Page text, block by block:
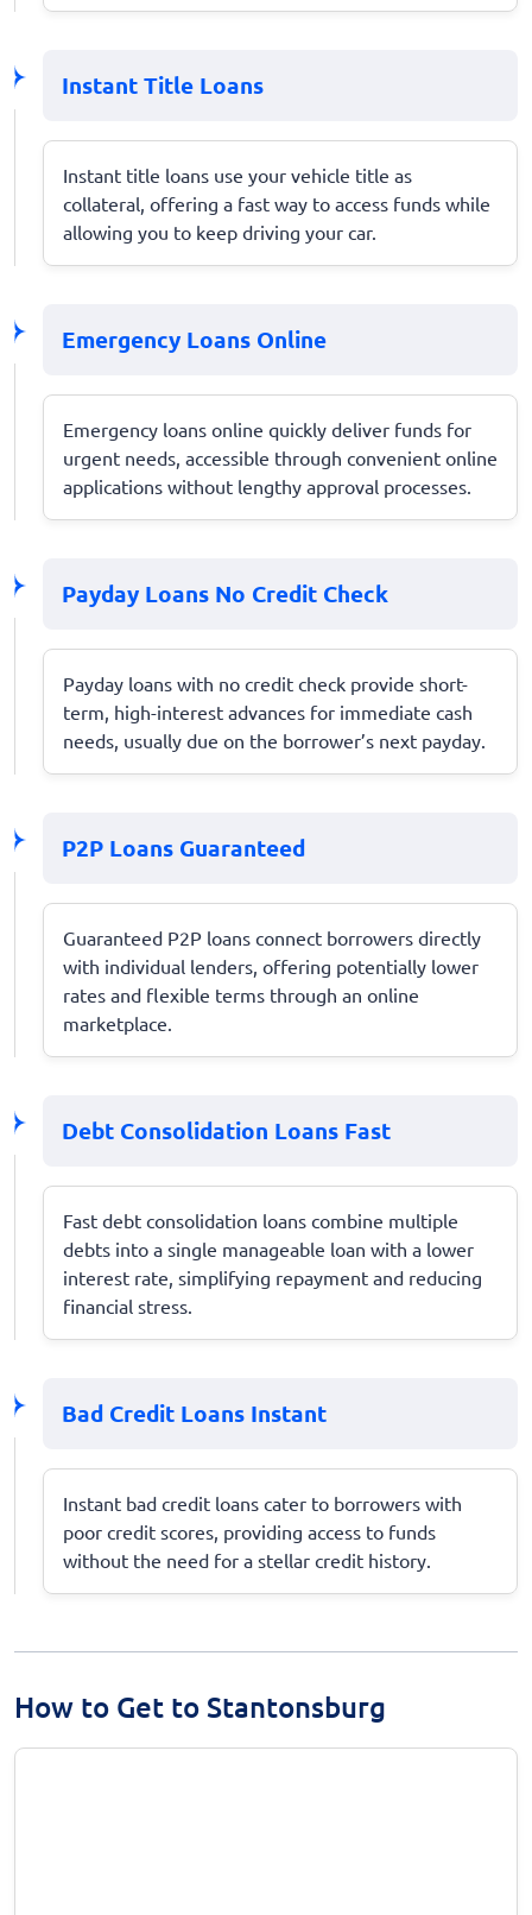
Instant Title Loans
Instant title loans use your vehicle title as
collateral, offering a fast way to access funds while
allowing you to keep driving your car.
Emergency Loans Online
Emergency loans online quickly deliver funds for
urgent needs, accessible through convenient online
applications without lengthy approval processes.
Payday Loans No Credit Check
Payday loans with no credit check provide short-
term, high-interest advances for immediate cash
needs, usually due on the borrower’s next payday.
P2P Loans Guaranteed
Guaranteed P2P loans connect borrowers directly
with individual lenders, offering potentially lower
rates and flexible terms through an online
marketplace.
Debt Consolidation Loans Fast
Fast debt consolidation loans combine multiple
debts into a single manageable loan with a lower
interest rate, simplifying repayment and reducing
financial stress.
Bad Credit Loans Instant
Instant bad credit loans cater to borrowers with
poor credit scores, providing access to funds
without the need for a stellar credit history.
How to Get to Stantonsburg